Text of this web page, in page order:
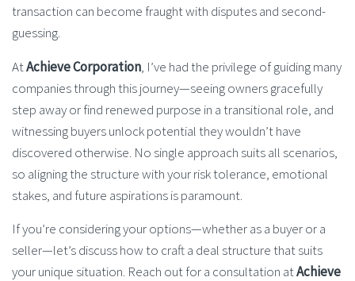
transaction can become fraught with disputes and second-
guessing.
AtAchieve Corporation, I’ve had the privilege of guiding many
companies through this journey—seeing owners gracefully
step away or find renewed purpose in a transitional role, and
witnessing buyers unlock potential they wouldn’t have
discovered otherwise. No single approach suits all scenarios,
so aligning the structure with your risk tolerance, emotional
stakes, and future aspirations is paramount.
If you’re considering your options—whether as a buyer or a
seller—let’s discuss how to craft a deal structure that suits
your unique situation. Reach out for a consultation atAchieve